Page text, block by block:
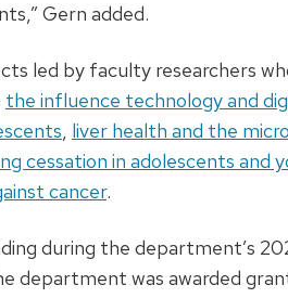
Gern added.
led by faculty researchers
the influence technology and
, liver health and the
cessation in adolescents and
cancer.
during the department’s
department was awarded